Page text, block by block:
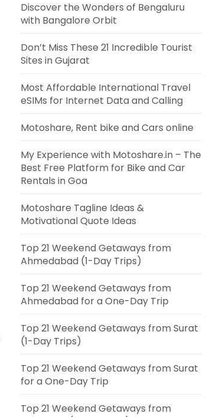
Discover the Wonders of Bengaluru
with Bangalore Orbit
Don’t Miss These 21 Incredible Tourist
Sites in Gujarat
Most Affordable International Travel
eSIMs for Internet Data and Calling
Motoshare, Rent bike and Cars online
My Experience with Motoshare.in – The
Best Free Platform for Bike and Car
Rentals in Goa
Motoshare Tagline Ideas &
Motivational Quote Ideas
Top 21 Weekend Getaways from
Ahmedabad (1-Day Trips)
Top 21 Weekend Getaways from
Ahmedabad for a One-Day Trip
Top 21 Weekend Getaways from Surat
(1-Day Trips)
Top 21 Weekend Getaways from Surat
for a One-Day Trip
Top 21 Weekend Getaways from